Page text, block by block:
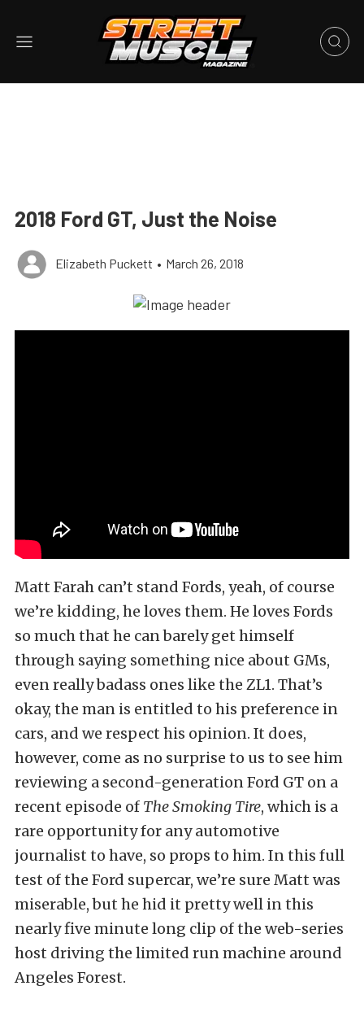
2018 Ford GT, Just the Noise
Elizabeth Puckett • March 26, 2018
Matt Farah can’t stand Fords, yeah, of course
we’re kidding, he loves them. He loves Fords
so much that he can barely get himself
through saying something nice about GMs,
even really badass ones like the ZL1. That’s
okay, the man is entitled to his preference in
cars, and we respect his opinion. It does,
however, come as no surprise to us to see him
reviewing a second-generation Ford GT on a
recent episode of The Smoking Tire, which is a
rare opportunity for any automotive
journalist to have, so props to him. In this full
test of the Ford supercar, we’re sure Matt was
miserable, but he hid it pretty well in this
nearly five minute long clip of the web-series
host driving the limited run machine around
Angeles Forest.